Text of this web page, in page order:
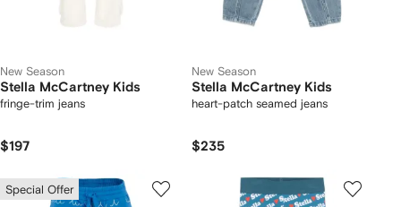
New Season
Stella McCartney Kids
fringe-trim jeans
$197
New Season
Stella McCartney Kids
heart-patch seamed jeans
$235
Special Offer